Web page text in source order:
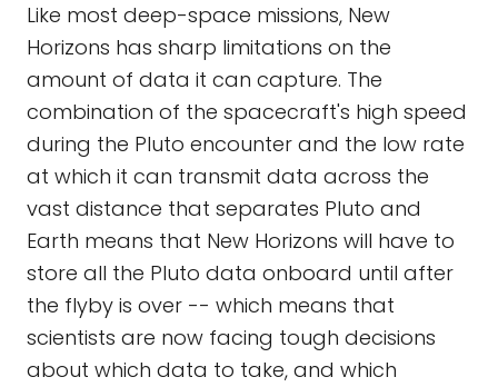
Like most deep-space missions, New
Horizons has sharp limitations on the
amount of data it can capture. The
combination of the spacecraft's high speed
during the Pluto encounter and the low rate
at which it can transmit data across the
vast distance that separates Pluto and
Earth means that New Horizons will have to
store all the Pluto data onboard until after
the flyby is over -- which means that
scientists are now facing tough decisions
about which data to take, and which